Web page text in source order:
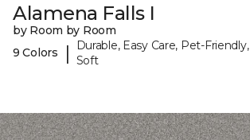
Alamena Falls I
by Room by Room
9 Colors
|
Durable, Easy Care, Pet-Friendly,
Soft